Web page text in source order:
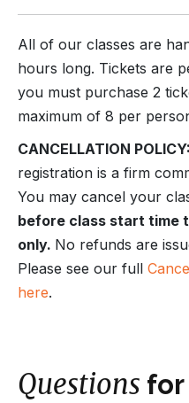
All of our classes are
hours long. Tickets are
you must purchase 2
maximum of 8 per
CANCELLATION POLICY:
registration is a firm
You may cancel your
before class start time
only. No refunds are
Please see our full
here.
Questions for